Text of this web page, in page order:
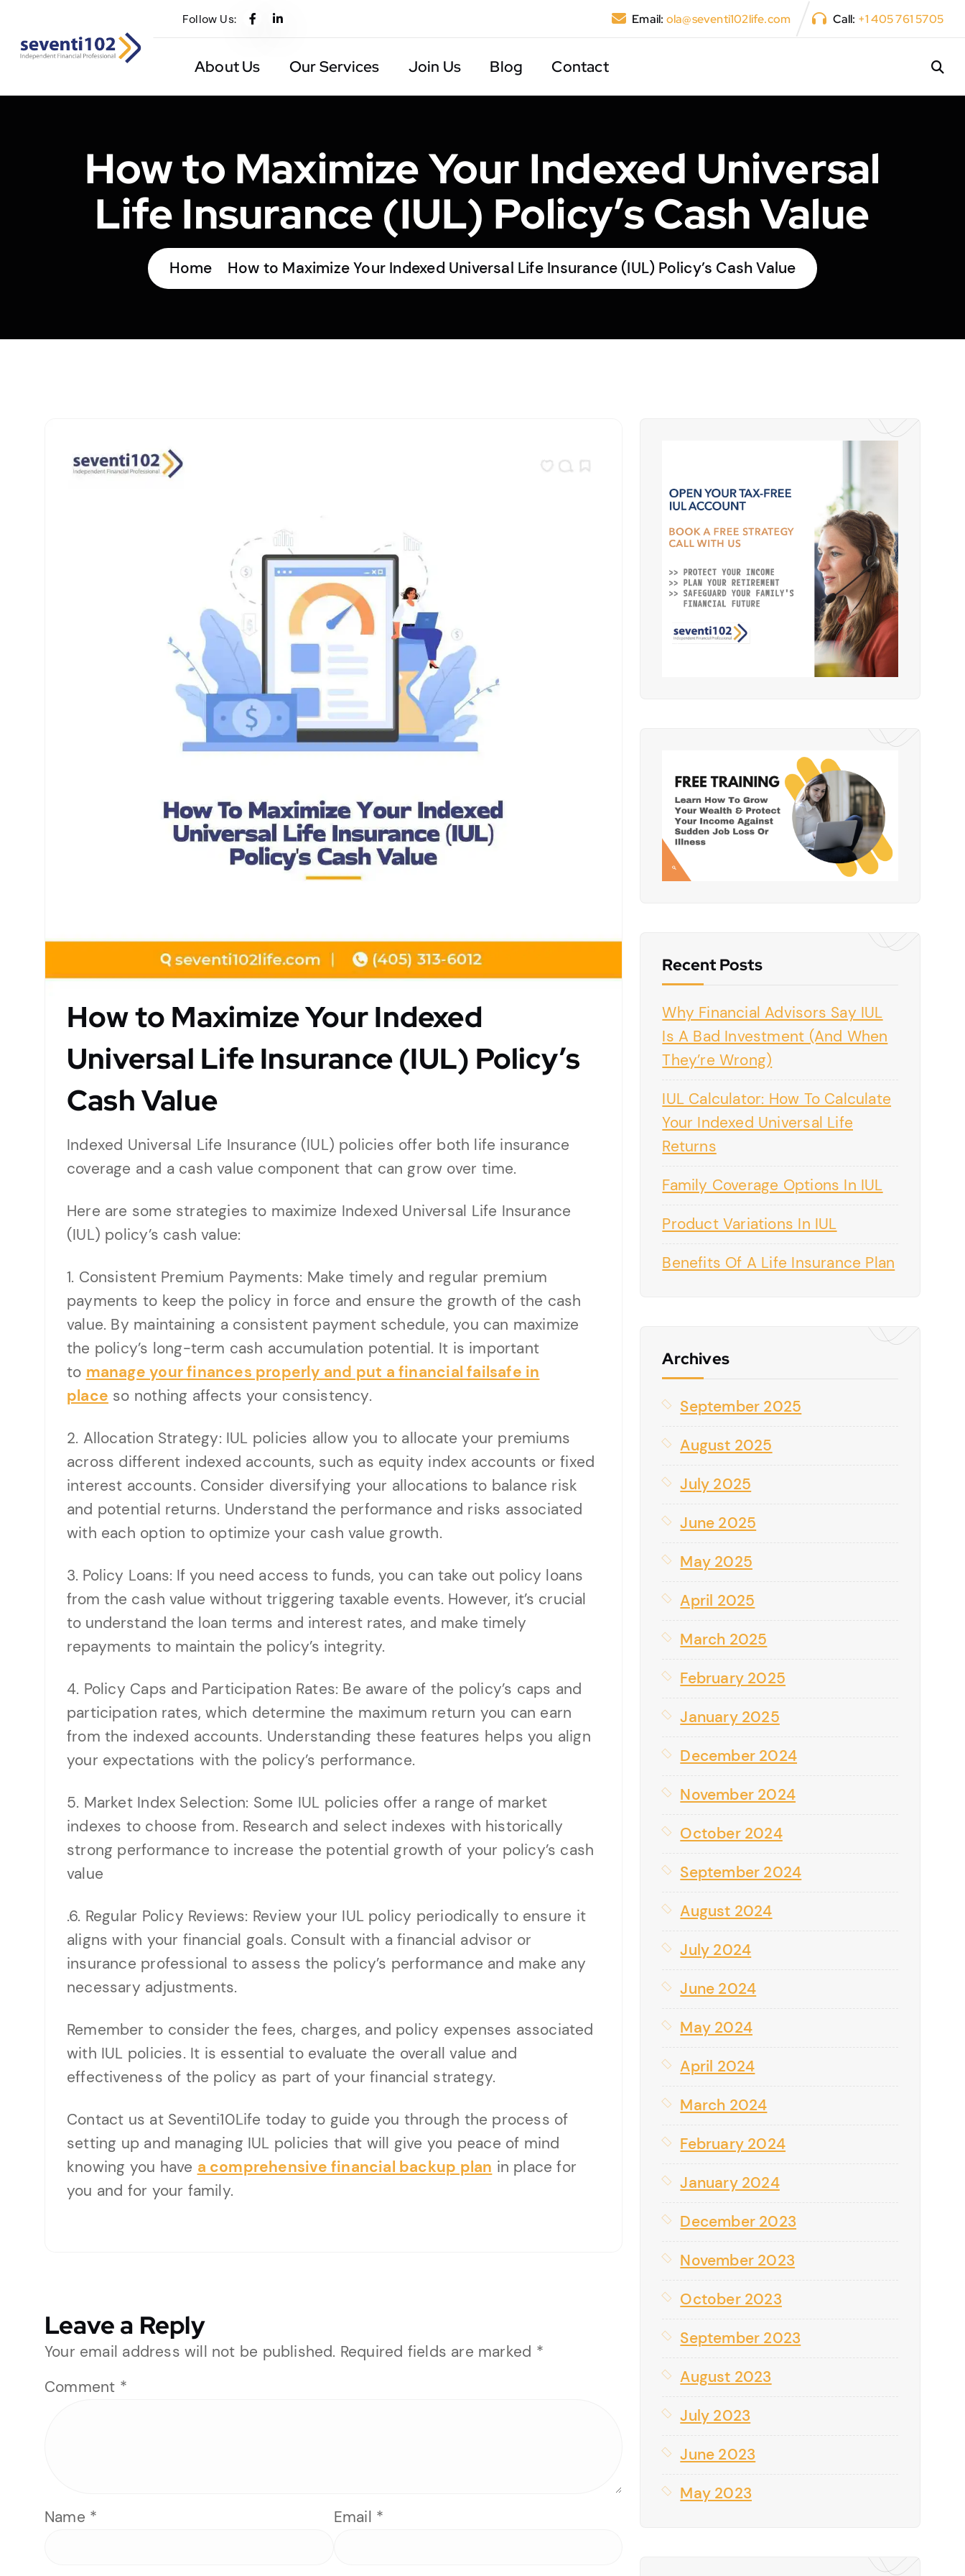
Follow Us: Email: ola@seventi102life.com Call: +1 405 761 5705
About Us Our Services Join Us Blog Contact
How to Maximize Your Indexed Universal
Life Insurance (IUL) Policy’s Cash Value
Home How to Maximize Your Indexed Universal Life Insurance (IUL) Policy’s Cash Value
How to Maximize Your Indexed
Universal Life Insurance (IUL) Policy’s
Cash Value
Indexed Universal Life Insurance (IUL) policies offer both life insurance
coverage and a cash value component that can grow over time.
Here are some strategies to maximize Indexed Universal Life Insurance
(IUL) policy’s cash value:
1. Consistent Premium Payments: Make timely and regular premium
payments to keep the policy in force and ensure the growth of the cash
value. By maintaining a consistent payment schedule, you can maximize
the policy’s long-term cash accumulation potential. It is important
to manage your finances properly and put a financial failsafe in
place so nothing affects your consistency.
2. Allocation Strategy: IUL policies allow you to allocate your premiums
across different indexed accounts, such as equity index accounts or fixed
interest accounts. Consider diversifying your allocations to balance risk
and potential returns. Understand the performance and risks associated
with each option to optimize your cash value growth.
3. Policy Loans: If you need access to funds, you can take out policy loans
from the cash value without triggering taxable events. However, it’s crucial
to understand the loan terms and interest rates, and make timely
repayments to maintain the policy’s integrity.
4. Policy Caps and Participation Rates: Be aware of the policy’s caps and
participation rates, which determine the maximum return you can earn
from the indexed accounts. Understanding these features helps you align
your expectations with the policy’s performance.
5. Market Index Selection: Some IUL policies offer a range of market
indexes to choose from. Research and select indexes with historically
strong performance to increase the potential growth of your policy’s cash
value
.6. Regular Policy Reviews: Review your IUL policy periodically to ensure it
aligns with your financial goals. Consult with a financial advisor or
insurance professional to assess the policy’s performance and make any
necessary adjustments.
Remember to consider the fees, charges, and policy expenses associated
with IUL policies. It is essential to evaluate the overall value and
effectiveness of the policy as part of your financial strategy.
Contact us at Seventi10Life today to guide you through the process of
setting up and managing IUL policies that will give you peace of mind
knowing you have a comprehensive financial backup plan in place for
you and for your family.
Leave a Reply
Your email address will not be published. Required fields are marked *
Comment *
Name * Email *
Recent Posts
Why Financial Advisors Say IUL
Is A Bad Investment (And When
They’re Wrong)
IUL Calculator: How To Calculate
Your Indexed Universal Life
Returns
Family Coverage Options In IUL
Product Variations In IUL
Benefits Of A Life Insurance Plan
Archives
September 2025
August 2025
July 2025
June 2025
May 2025
April 2025
March 2025
February 2025
January 2025
December 2024
November 2024
October 2024
September 2024
August 2024
July 2024
June 2024
May 2024
April 2024
March 2024
February 2024
January 2024
December 2023
November 2023
October 2023
September 2023
August 2023
July 2023
June 2023
May 2023